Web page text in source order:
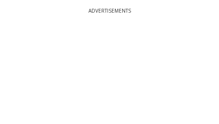
ADVERTISEMENTS